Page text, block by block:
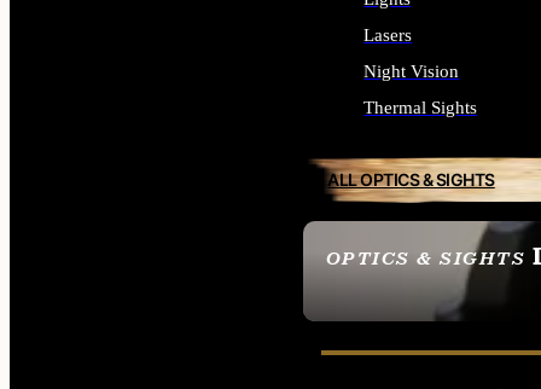
OPTICS & SIGHTS
SEE ALL OPTICS &
Lasers
Night Vision
Thermal Sights
ALL OPTICS & SIGHTS